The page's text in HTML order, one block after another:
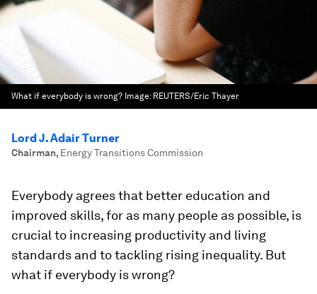
What if everybody is wrong? Image: REUTERS/Eric Thayer
Lord J. Adair Turner
Chairman, Energy Transitions Commission
Everybody agrees that better education and
improved skills, for as many people as possible, is
crucial to increasing productivity and living
standards and to tackling rising inequality. But
what if everybody is wrong?